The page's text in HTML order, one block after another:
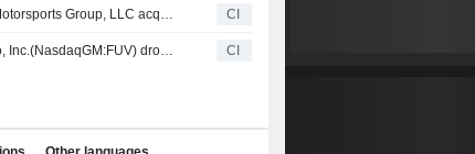
Volara Motorsports Group, LLC acquired Assets of Arcimoto, Inc.. CI
Arcimoto, Inc.(NasdaqGM:FUV) dropped from S&P TMI Index CI